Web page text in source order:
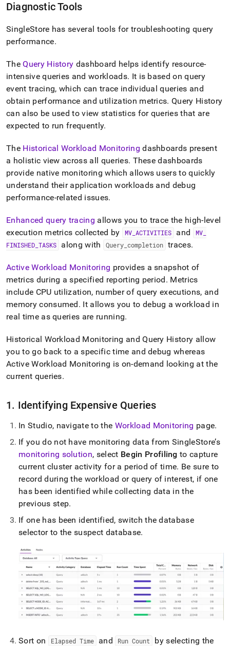
data/query-
poorly-
performing-
queries.md).
Diagnostic Tools
SingleStore has several tools for troubleshooting query
performance.
TheQuery History dashboard helps identify resource-
intensive queries and workloads. It is based on query
event tracing, which can trace individual queries and
obtain performance and utilization metrics. Query History
can also be used to view statistics for queries that are
expected to run frequently.
The Historical Workload Monitoring dashboards present
a holistic view across all queries. These dashboards
provide native monitoring which allows users to quickly
understand their application workloads and debug
performance-related issues.
Enhanced query tracing allows you to trace the high-level
execution metrics collected by
MV_ ACTIVITIES and MV_
FINISHED TASKS along with Query_ completion traces.
Active Workload Monitoring provides a snapshot of
metrics during a specified reporting period. Metrics
include CPU utilization, number of query executions, and
memory consumed. It allows you to debug a workload in
real time as queries are running.
Historical Workload Monitoring and Query History allow
you to go back to a specific time and debug whereas
Active Workload Monitoring is on-demand looking at the
current queries.
1. Identifying Expensive Queries
In Studio, navigate to the Workload Monitoring page.
If you do not have monitoring data from SingleStore’s
monitoring solution, select Begin Profiling to capture
current clusteractivity for a period of time. Be sure to
record during the workload or query of interest, if one
has been identified while collecting data in the
previous step.
If one has been identified, switch the database
selector to the suspect database.
Sort on Elapsed Time and Run Count
by selecting the